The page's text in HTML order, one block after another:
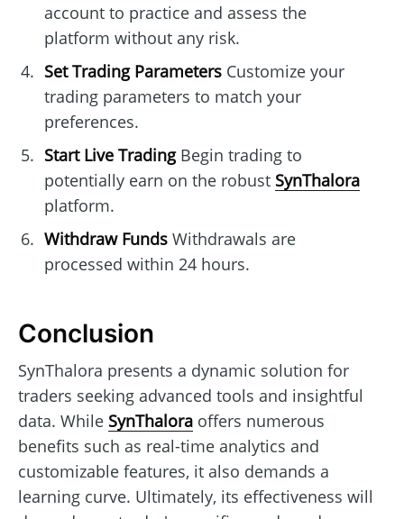
account to practice and assess the
platform without any risk.
Set Trading ParametersCustomize your
trading parameters to match your
preferences.
Start Live TradingBegin trading to
potentially earn on the robust SynThalora
platform.
Withdraw FundsWithdrawals are
processed within 24 hours.
Conclusion
SynThalora presents a dynamic solution for
traders seeking advanced tools and insightful
data. While SynThalora offers numerous
benefits such as real-time analytics and
customizable features, it also demands a
learning curve. Ultimately, its effectiveness will